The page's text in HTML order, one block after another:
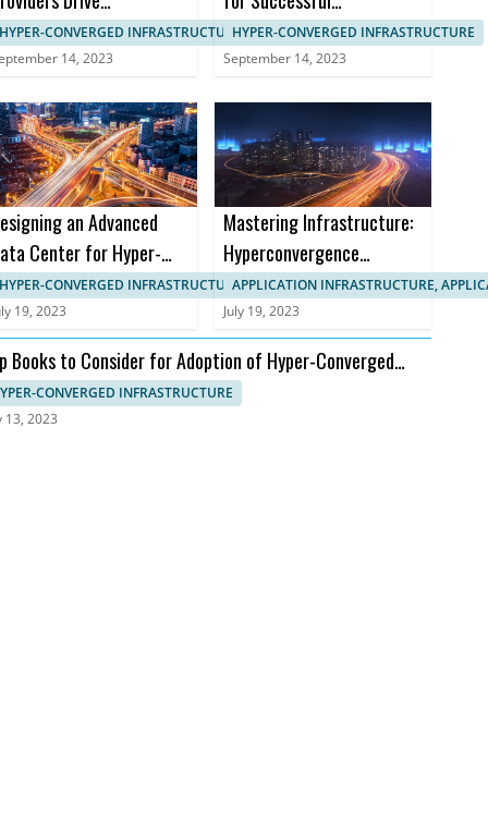
in HCI
HYPER-CONVERGED INFRASTRUCTURE, IT SYSTEMS MANAGEMENT
14, 2023
Implementation in B2B
Markets
HYPER-CONVERGED INFRASTRUCTURE
September 14, 2023
an Advanced
Center for Hyper-
Infrastructure
HYPER-CONVERGED INFRASTRUCTURE, APPLICATION INFRASTRUCTURE
19, 2023
Mastering Infrastructure:
Hyperconvergence
Courses and Certifications
APPLICATION INFRASTRUCTURE,
July 19, 2023
Books to Consider for Adoption of Hyper-Converged
CONVERGED INFRASTRUCTURE
13, 2023